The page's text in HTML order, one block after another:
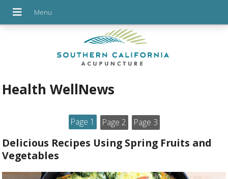
Health WellNews
Page 1 Page 2 Page 3
Delicious Recipes Using Spring Fruits and
Vegetables